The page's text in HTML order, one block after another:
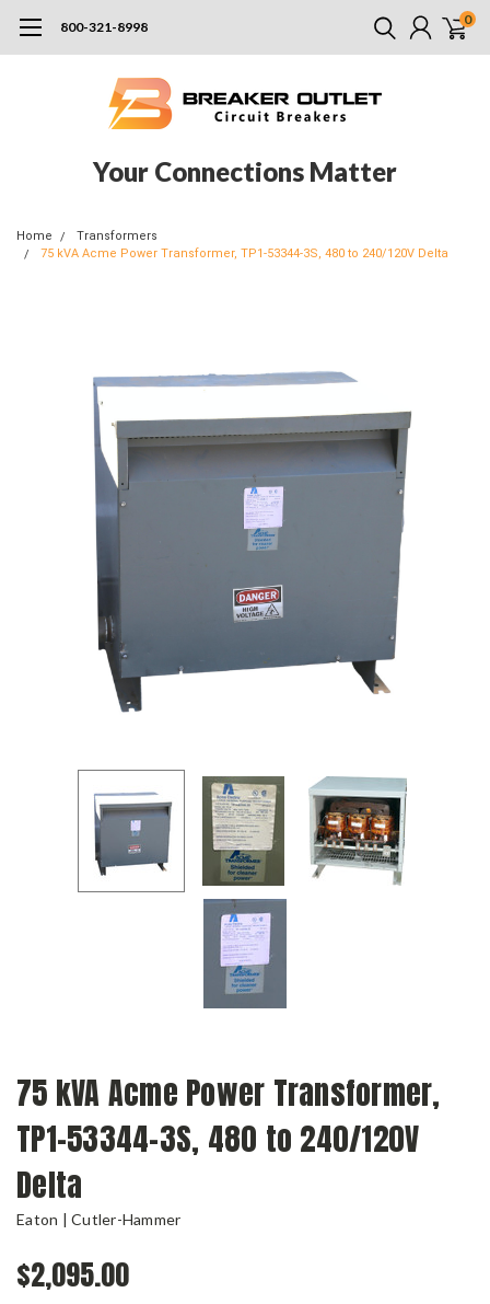
800-321-8998 0
Your Connections Matter
Home
Transformers
75 kVA Acme Power Transformer, TP1-53344-3S, 480 to 240/120V Delta
75 kVA Acme Power Transformer,
TP1-53344-3S, 480 to 240/120V
Delta
Eaton | Cutler-Hammer
$2,095.00